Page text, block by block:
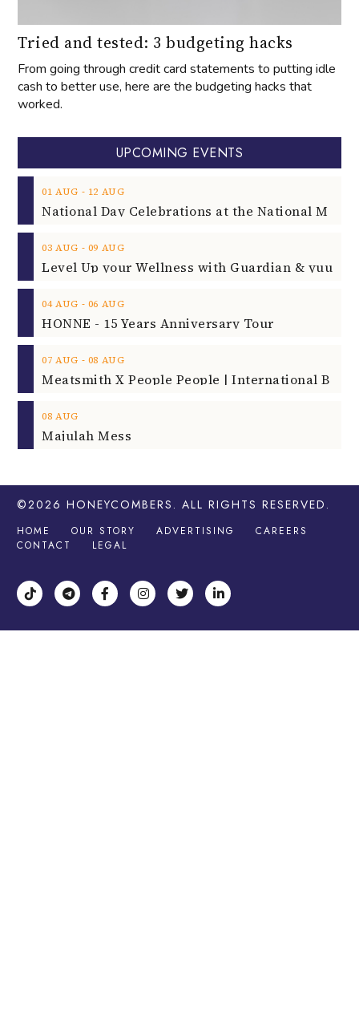
Tried and tested: 3 budgeting hacks
From going through credit card statements to putting idle
cash to better use, here are the budgeting hacks that
worked.
UPCOMING EVENTS
01 AUG ‐ 12 AUG
03 AUG ‐ 09 AUG
04 AUG ‐ 06 AUG
HONNE - 15 Years Anniversary Tour
07 AUG ‐ 08 AUG
08 AUG
Majulah Mess
©2026 HONEYCOMBERS . ALL RIGHTS RESERVED.
HOME OUR STORY ADVERTISING
CAREERS
CONTACT
LEGAL